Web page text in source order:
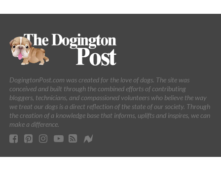
DogingtonPost.com was created for the love of dogs. The site was
conceived and built through the combined efforts of contributing
bloggers, technicians, and compassioned volunteers who believe the way
we treat our dogs is a direct reflection of the state of our society. Through
the creation of a knowledge base that informs, uplifts and inspires, we can
make a difference.